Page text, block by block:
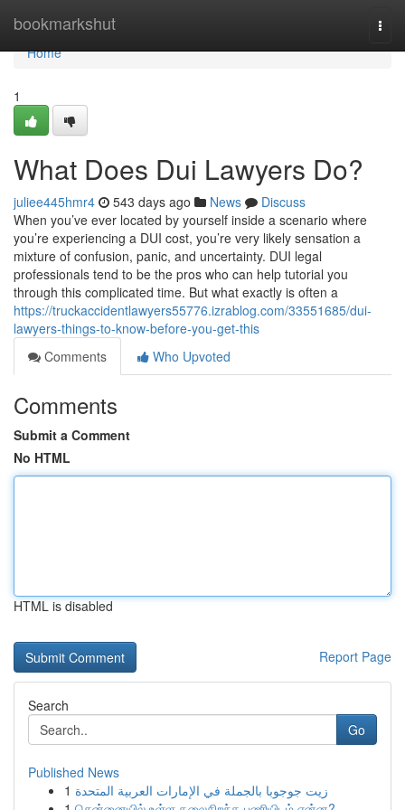
bookmarkshut
Home
Home
1
What Does Dui Lawyers Do?
juliee445hmr4 543 days ago News
Discuss
When you’ve ever located by yourself inside a scenario where
you’re experiencing a DUI cost, you’re very likely sensation a
mixture of confusion, panic, and uncertainty. DUI legal
professionals tend to be the pros who can help tutorial you
through this complicated time. But what exactly is often a
https://truckaccidentlawyers55776.izrablog.com/33551685/dui-
lawyers-things-to-know-before-you-get-this
Comments
Who Upvoted
Comments
Submit a Comment
No HTML
HTML is disabled
Report Page
Search
Go
Published News
1 زيت جوجوبا بالجملة في الإمارات العربية المتحدة